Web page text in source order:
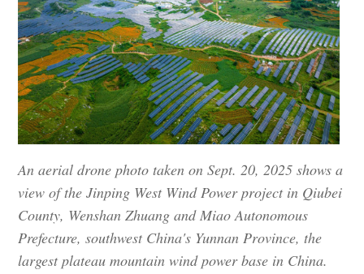
An aerial drone photo taken on Sept. 20, 2025 shows a
view of the Jinping West Wind Power project in Qiubei
County, Wenshan Zhuang and Miao Autonomous
Prefecture, southwest China's Yunnan Province, the
largest plateau mountain wind power base in China.